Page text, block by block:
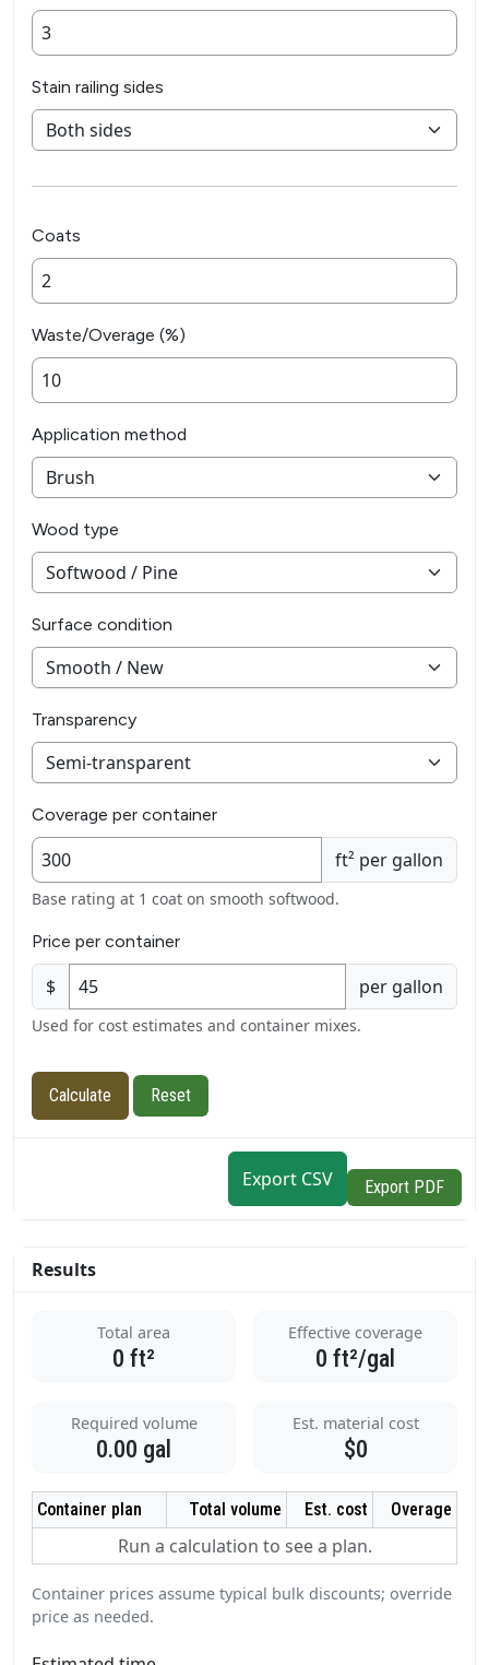
Stain railing sides
Coats
Waste/Overage (%)
Application method
Wood type
Surface condition
Transparency
Coverage per container
ft² per gallon
Base rating at 1 coat on smooth softwood.
Price per container
$ per gallon
Used for cost estimates and container mixes.
Calculate Reset
Export CSV Export PDF
Results
Total area
0 ft²
Effective coverage
0 ft²/gal
Required volume
0.00 gal
Est. material cost
$0
Container plan Total volume Est. cost Overage
Run a calculation to see a plan.
Container prices assume typical bulk discounts; override
price as needed.